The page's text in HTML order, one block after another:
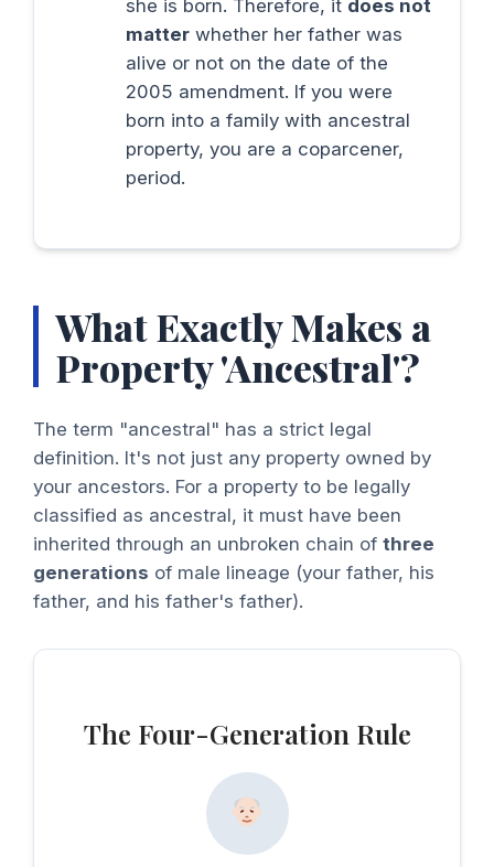
she is born. Therefore, it does not
matterwhether her father was
alive or not on the date of the
2005 amendment. If you were
born into a family with ancestral
property, you are a coparcener,
period.
What Exactly Makes a
Property 'Ancestral'?
The term "ancestral" has a strict legal
definition. It's not just any property owned by
your ancestors. For a property to be legally
classified as ancestral, it must have been
inherited through an unbroken chain of three
generations of male lineage (your father, his
father, and his father's father).
The Four-Generation Rule